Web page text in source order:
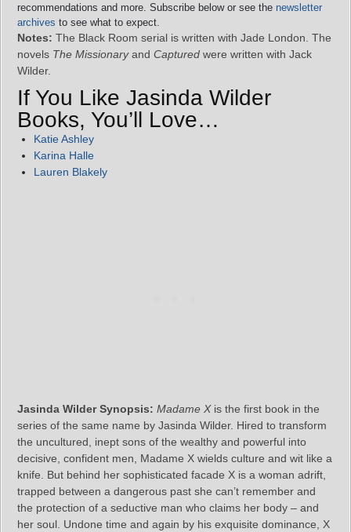
recommendations and more. Subscribe below or see the newsletter
archives to see what to expect.
Notes: The Black Room serial is written with Jade London. The
novels The Missionaryand Captured were written with Jack
Wilder.
If You Like Jasinda Wilder
Books, You’ll Love…
Katie Ashley
Karina Halle
Lauren Blakely
Jasinda Wilder Synopsis: Madame Xis the first book in the
series of the same name by Jasinda Wilder. Hired to transform
the uncultured, inept sons of the wealthy and powerful into
decisive, confident men, Madame X wields culture and wit like a
knife. But behind her sophisticated facade X is a woman adrift,
trapped between a dangerous past she can’t remember and
the protection of a seductive man who claims her body – and
her soul. Undone time and again by his exquisite dominance, X